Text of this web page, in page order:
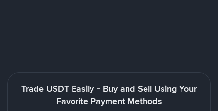
Trade USDT Easily - Buy and Sell Using Your
Favorite Payment Methods